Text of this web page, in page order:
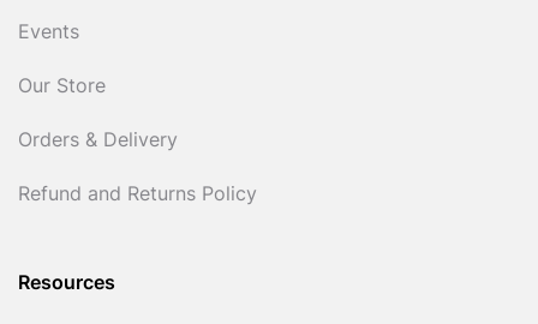
Events
Our Store
Orders & Delivery
Refund and Returns Policy
Resources